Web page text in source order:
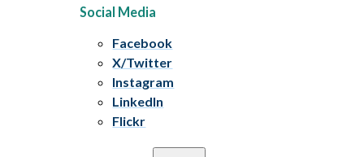
Social Media
Facebook
X/Twitter
Instagram
LinkedIn
Flickr